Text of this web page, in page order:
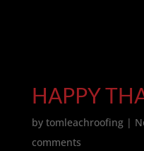
HAPPY
by tomleachroofing|
comments